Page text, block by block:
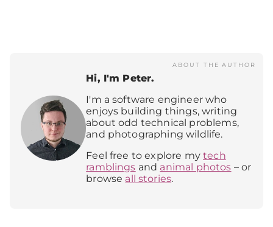
ABOUT THE AUTHOR
Hi, I'm Peter.
I'm a software engineer who
enjoys building things, writing
about odd technical problems,
and photographing wildlife.
Feel free to explore mytech
ramblings and animal photos – or
browse all stories.